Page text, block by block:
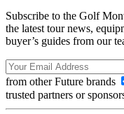
Subscribe to the Golf
the latest tour news,
buyer’s guides from our
from other Future brands
trusted partners or